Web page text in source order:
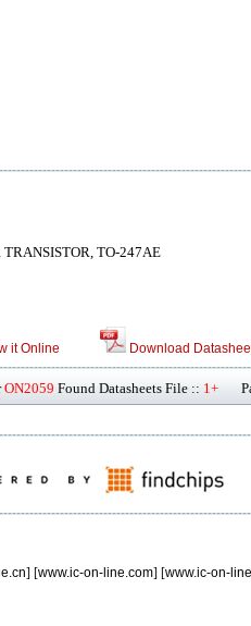
TRANSISTOR, TO-247AE
it Online Download
ON2059 Found Datasheets File :: 1+
] [www.ic-on-line.com] [www.ic-on-